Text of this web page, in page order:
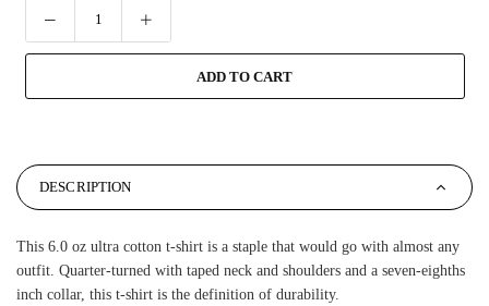
ADD TO CART
DESCRIPTION
This 6.0 oz ultra cotton t-shirt is a staple that would go with almost any
outfit. Quarter-turned with taped neck and shoulders and a seven-eighths
inch collar, this t-shirt is the definition of durability.